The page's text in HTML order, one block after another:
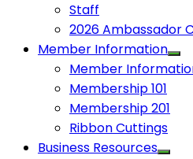
Staff
2026 Ambassador
Member Information
Member
Membership 101
Membership 201
Ribbon Cuttings
Business Resources